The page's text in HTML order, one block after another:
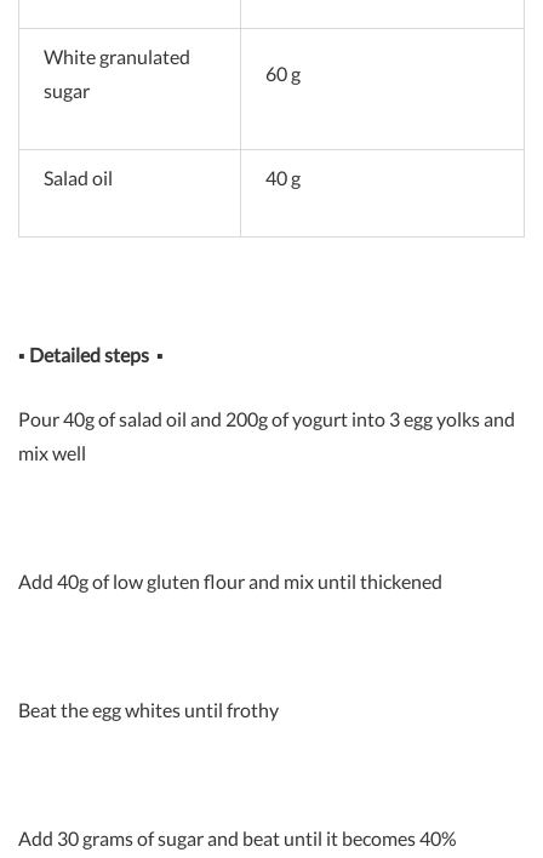
White granulated
sugar
60 g
Salad oil 40 g
▪ Detailed steps ▪
Pour 40g of salad oil and 200g of yogurt into 3 egg yolks and
mix well
Add 40g of low gluten flour and mix until thickened
Beat the egg whites until frothy
Add 30 grams of sugar and beat until it becomes 40%